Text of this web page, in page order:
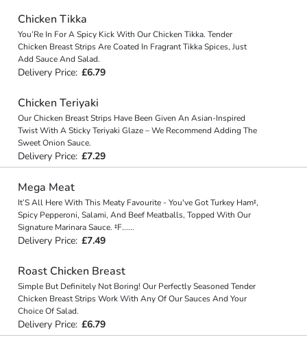
Chicken Tikka
You’Re In For A Spicy Kick With Our Chicken Tikka. Tender
Chicken Breast Strips Are Coated In Fragrant Tikka Spices, Just
Add Sauce And Salad.
Delivery Price: £6.79
Chicken Teriyaki
Our Chicken Breast Strips Have Been Given An Asian-Inspired
Twist With A Sticky Teriyaki Glaze – We Recommend Adding The
Sweet Onion Sauce.
Delivery Price: £7.29
Mega Meat
It’S All Here With This Meaty Favourite - You've Got Turkey Ham‡,
Spicy Pepperoni, Salami, And Beef Meatballs, Topped With Our
Signature Marinara Sauce. ‡F......
Delivery Price: £7.49
Roast Chicken Breast
Simple But Definitely Not Boring! Our Perfectly Seasoned Tender
Chicken Breast Strips Work With Any Of Our Sauces And Your
Choice Of Salad.
Delivery Price: £6.79